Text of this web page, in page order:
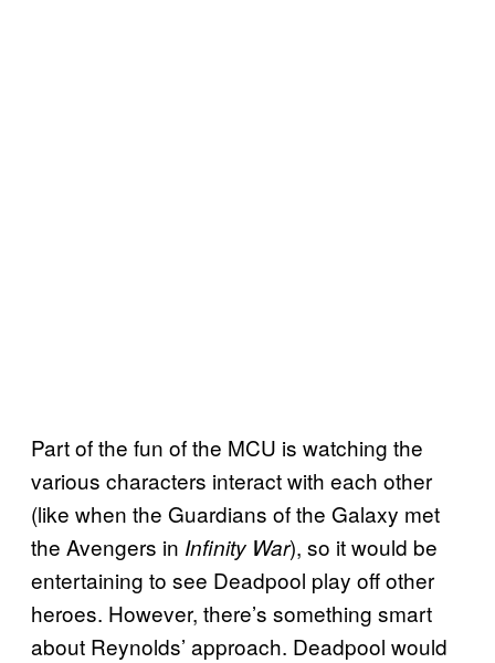
Part of the fun of the MCU is watching the
various characters interact with each other
(like when the Guardians of the Galaxy met
the Avengers in Infinity War), so it would be
entertaining to see Deadpool play off other
heroes. However, there’s something smart
about Reynolds’ approach. Deadpool would